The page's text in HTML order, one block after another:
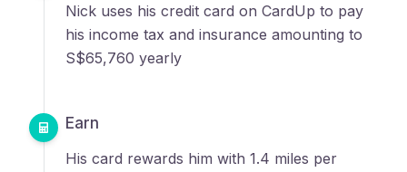
Nick uses his credit card on CardUp to pay
his income tax and insurance amounting to
S$65,760 yearly
Earn
His card rewards him with 1.4 miles per